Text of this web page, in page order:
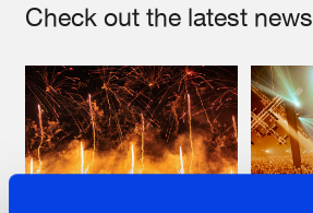
Check out the latest news